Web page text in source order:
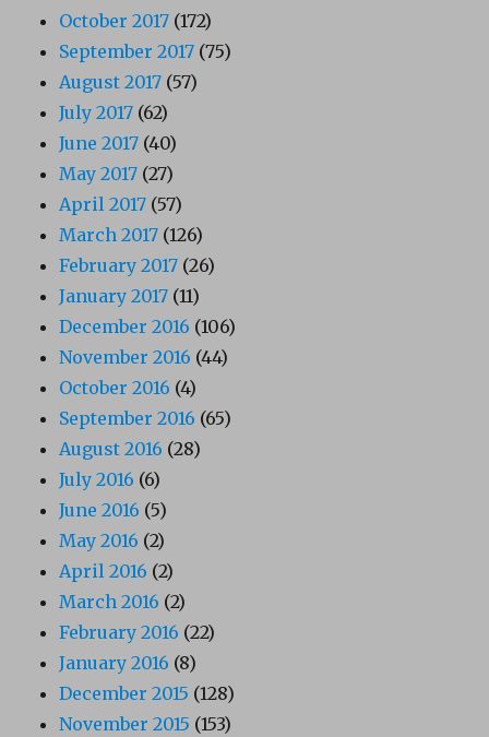
October 2017 (172)
September 2017 (75)
August 2017 (57)
July 2017 (62)
June 2017 (40)
May 2017 (27)
April 2017 (57)
March 2017 (126)
February 2017 (26)
January 2017 (11)
December 2016 (106)
November 2016 (44)
October 2016 (4)
September 2016 (65)
August 2016 (28)
July 2016 (6)
June 2016 (5)
May 2016 (2)
April 2016 (2)
March 2016 (2)
February 2016 (22)
January 2016 (8)
December 2015 (128)
November 2015 (153)